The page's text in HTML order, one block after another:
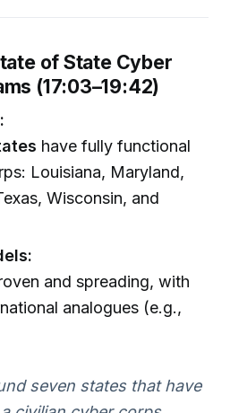
of State Cyber
(17:03–19:42)
have fully functional
Louisiana, Maryland,
Wisconsin, and
and spreading, with
analogues (e.g.,
seven states that have